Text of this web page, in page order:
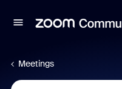
Meetings